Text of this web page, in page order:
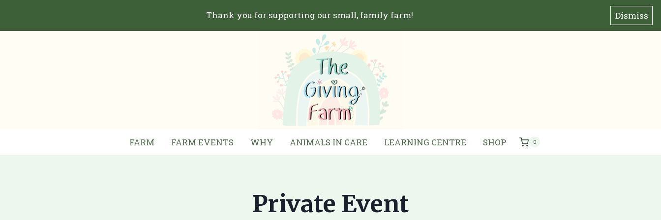
content
Thank you for supporting our small, family farm! Dismiss
FARM FARM EVENTS WHY ANIMALS IN CARE LEARNING CENTRE SHOP 0
Private Event